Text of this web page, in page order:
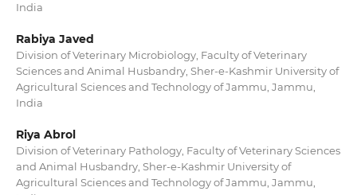
India
Rabiya Javed
Division of Veterinary Microbiology, Faculty of Veterinary
Sciences and Animal Husbandry, Sher-e-Kashmir University of
Agricultural Sciences and Technology of Jammu, Jammu,
India
Riya Abrol
Division of Veterinary Pathology, Faculty of Veterinary Sciences
and Animal Husbandry, Sher-e-Kashmir University of
Agricultural Sciences and Technology of Jammu, Jammu,